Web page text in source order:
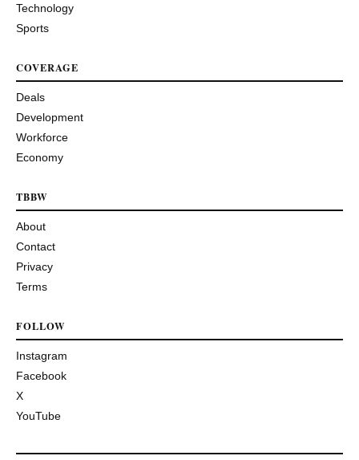
Technology
Sports
COVERAGE
Deals
Development
Workforce
Economy
TBBW
About
Contact
Privacy
Terms
FOLLOW
Instagram
Facebook
X
YouTube